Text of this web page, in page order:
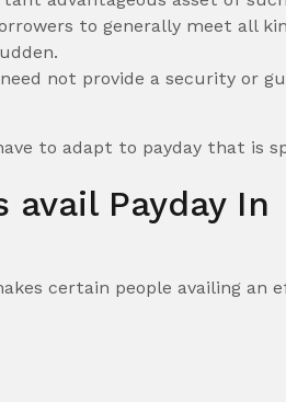
to generally meet all
not provide a security or
to adapt to payday that is
Payday In
certain people availing an